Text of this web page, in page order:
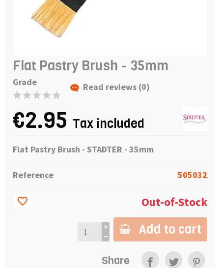
Flat Pastry Brush - 35mm
Grade Read reviews (0)
€2.95 Tax included
Flat Pastry Brush - STADTER - 35mm
Reference 505032
Out-of-Stock
Add to cart
favorite_border
Share